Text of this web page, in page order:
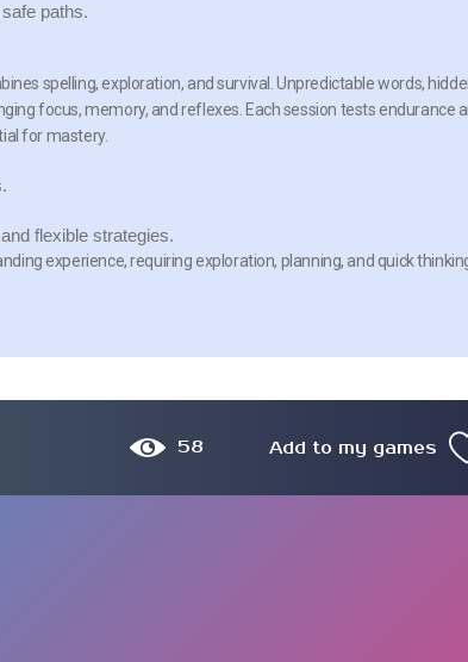
paths.
spelling, exploration, and survival. Unpredictable words,
focus, memory, and reflexes. Each session tests endurance
for mastery.
flexible strategies.
experience, requiring exploration, planning, and quick
58 Add to my games